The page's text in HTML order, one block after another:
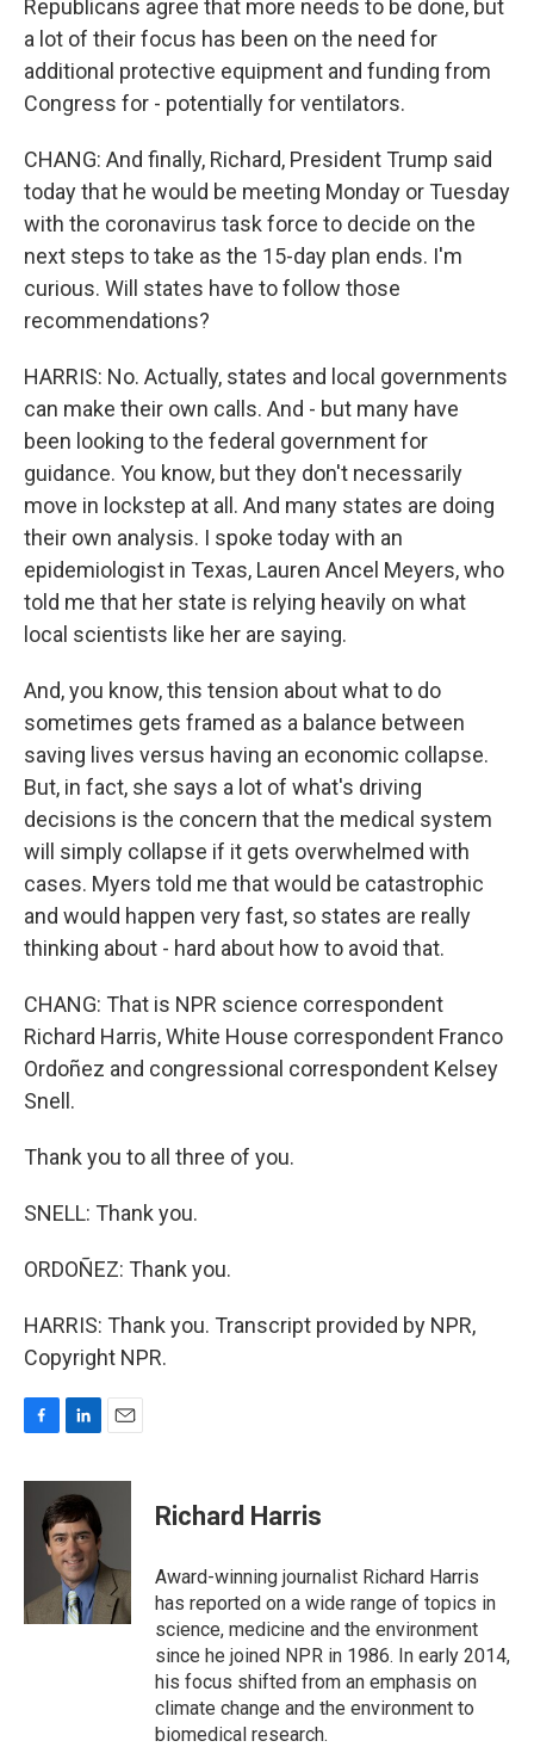
Republicans agree that more needs to be done, but
a lot of their focus has been on the need for
additional protective equipment and funding from
Congress for - potentially for ventilators.
CHANG: And finally, Richard, President Trump said
today that he would be meeting Monday or Tuesday
with the coronavirus task force to decide on the
next steps to take as the 15-day plan ends. I'm
curious. Will states have to follow those
recommendations?
HARRIS: No. Actually, states and local governments
can make their own calls. And - but many have
been looking to the federal government for
guidance. You know, but they don't necessarily
move in lockstep at all. And many states are doing
their own analysis. I spoke today with an
epidemiologist in Texas, Lauren Ancel Meyers, who
told me that her state is relying heavily on what
local scientists like her are saying.
And, you know, this tension about what to do
sometimes gets framed as a balance between
saving lives versus having an economic collapse.
But, in fact, she says a lot of what's driving
decisions is the concern that the medical system
will simply collapse if it gets overwhelmed with
cases. Myers told me that would be catastrophic
and would happen very fast, so states are really
thinking about - hard about how to avoid that.
CHANG: That is NPR science correspondent
Richard Harris, White House correspondent Franco
Ordoñez and congressional correspondent Kelsey
Snell.
Thank you to all three of you.
SNELL: Thank you.
ORDOÑEZ: Thank you.
HARRIS: Thank you. Transcript provided by NPR,
Copyright NPR.
c
n
k
e
d
I
n
a
Richard Harris
Award-winning journalist Richard Harris
has reported on a wide range of topics in
science, medicine and the environment
since he joined NPR in 1986. In early 2014,
his focus shifted from an emphasis on
climate change and the environment to
biomedical research.